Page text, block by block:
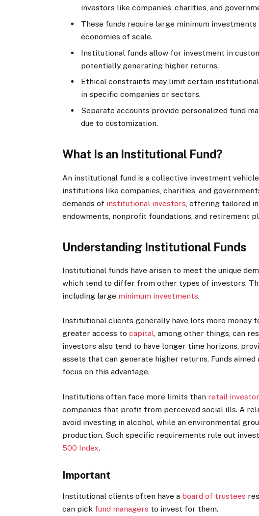
investors like companies, charities, and
These funds require large minimum
economies of scale.
Institutional funds allow for investment in
potentially generating higher returns.
Ethical constraints may limit certain
in specific companies or sectors.
Separate accounts provide personalized fund
due to customization.
What Is an Institutional Fund?
An institutional fund is a collective investment
institutions like companies, charities, and
demands of institutional investors , offering tailored
endowments, nonprofit foundations, and retirement
Understanding Institutional Funds
Institutional funds have arisen to meet the unique
which tend to differ from other types of investors.
including large minimum investments.
Institutional clients generally have lots more money
greater access tocapital, among other things, can
investors also tend to have longer time horizons,
assets that can generate higher returns. Funds
focus on this advantage.
Institutions often face more limits than retail
companies that profit from perceived social ills. A
avoid investing in alcohol, while an environmental
production. Such specific requirements rule out
500 Index.
Important
Institutional clients often have a board of trustees
can pick fund managers to invest for them.